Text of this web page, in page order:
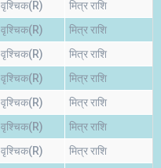
वृश्चिक(R) मित्र राशि
वृश्चिक(R) मित्र राशि
वृश्चिक(R) मित्र राशि
वृश्चिक(R) मित्र राशि
वृश्चिक(R) मित्र राशि
वृश्चिक(R) मित्र राशि
वृश्चिक(R) मित्र राशि